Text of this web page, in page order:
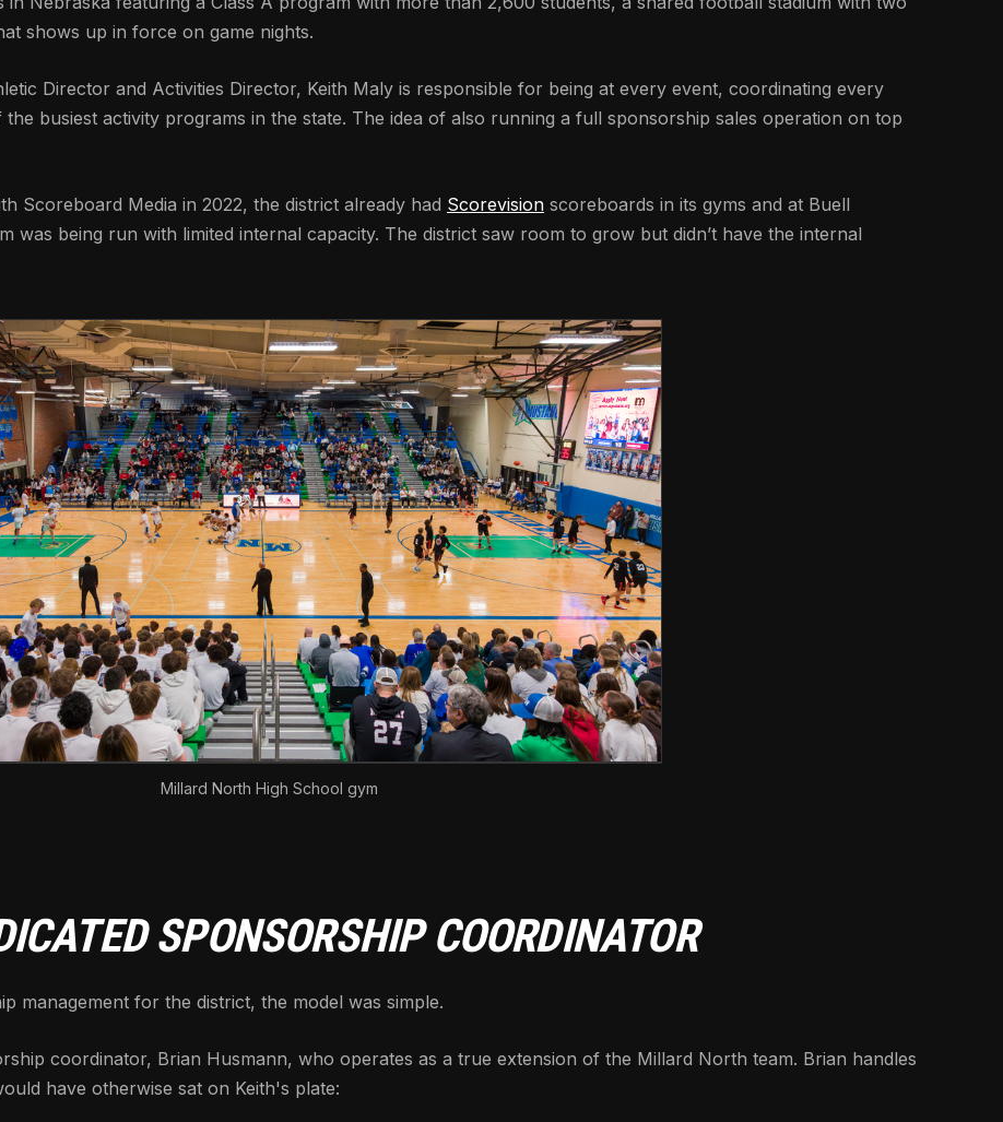
shows up in force on game nights.
Director and Activities Director, Keith Maly is responsible for being at every event, coordinating every
busiest activity programs in the state. The idea of also running a full sponsorship sales operation on top
Scoreboard Media in 2022, the district already had Scorevision scoreboards in its gyms and at Buell
was being run with limited internal capacity. The district saw room to grow but didn’t have the internal
Millard North High School gym
SPONSORSHIP COORDINATOR
management for the district, the model was simple.
coordinator, Brian Husmann, who operates as a true extension of the Millard North team. Brian handles
have otherwise sat on Keith's plate: